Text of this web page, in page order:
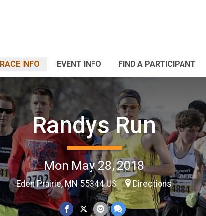
RACE INFO EVENT INFO FIND A PARTICIPANT
Randys Run
Mon May 28, 2018
Eden Prairie, MN 55344 US Directions